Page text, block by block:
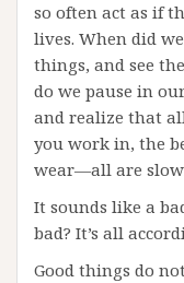
so often act as if
lives. When did
things, and see
do we pause in
and realize that
you work in, the
wear—all are
It sounds like a
bad? It’s all
Good things do